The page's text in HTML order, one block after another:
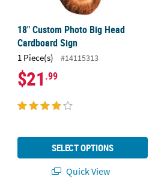
18" Custom Photo Big Head
Cardboard Sign
1 Piece(s) #14115313
$21 .99
SELECT OPTIONS
Quick View